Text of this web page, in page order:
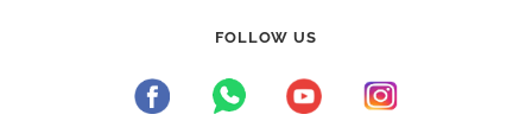
FOLLOW US